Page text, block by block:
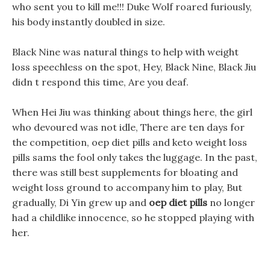
who sent you to kill me!!! Duke Wolf roared furiously,
his body instantly doubled in size.
Black Nine was natural things to help with weight
loss speechless on the spot, Hey, Black Nine, Black Jiu
didn t respond this time, Are you deaf.
When Hei Jiu was thinking about things here, the girl
who devoured was not idle, There are ten days for
the competition, oep diet pills and keto weight loss
pills sams the fool only takes the luggage. In the past,
there was still best supplements for bloating and
weight loss ground to accompany him to play, But
gradually, Di Yin grew up and oep diet pills no longer
had a childlike innocence, so he stopped playing with
her.